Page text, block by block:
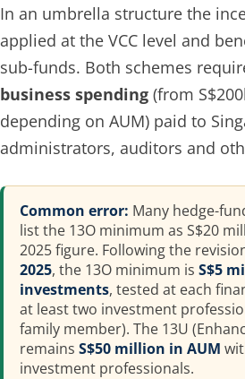
In an umbrella structure the
applied at the VCC level and
sub-funds. Both schemes
business spending (from
depending on AUM) paid to
administrators, auditors and
Common error: Many hedge-
list the 13O minimum as S$20
2025 figure. Following the
2025, the 13O minimum is S$5
investments, tested at each
at least two investment
family member). The 13U
remains S$50 million in AUM
investment professionals.